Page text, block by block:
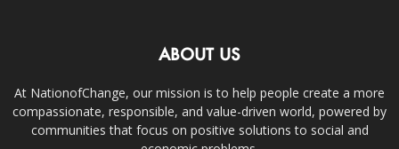
ABOUT US
At NationofChange, our mission is to help people create a more
compassionate, responsible, and value-driven world, powered by
communities that focus on positive solutions to social and